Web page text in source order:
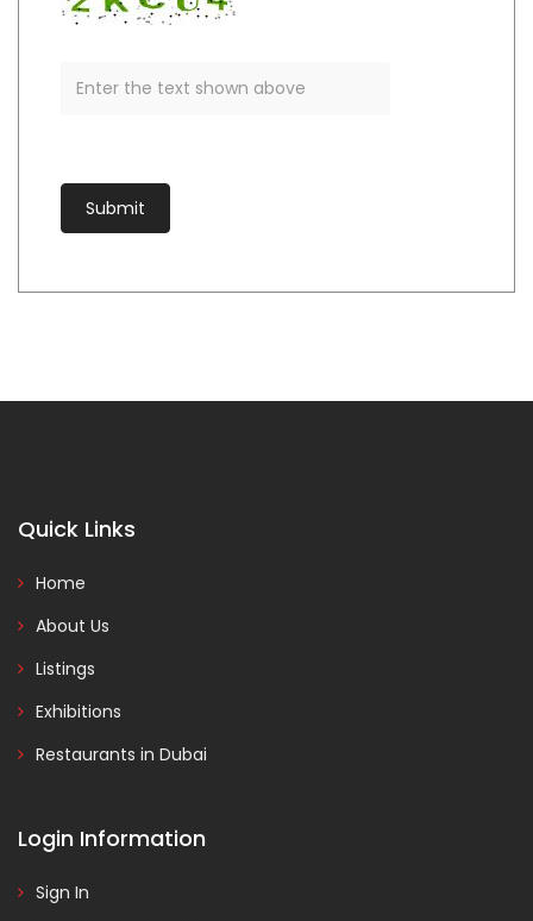
Quick Links
Home
About Us
Listings
Exhibitions
Restaurants in Dubai
Login Information
Sign In